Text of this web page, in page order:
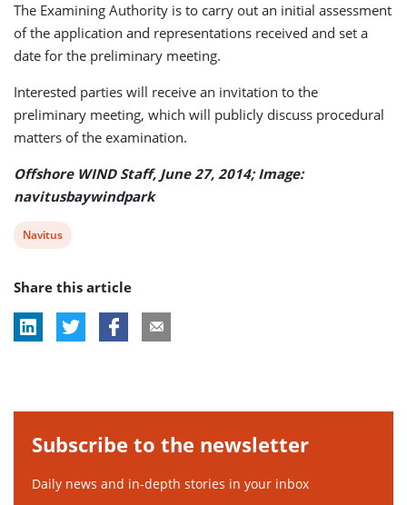
The Examining Authority is to carry out an initial assessment
of the application and representations received and set a
date for the preliminary meeting.
Interested parties will receive an invitation to the
preliminary meeting, which will publicly discuss procedural
matters of the examination.
Offshore WIND Staff, June 27, 2014; Image:
navitusbaywindpark
View
tag:
Navitus
Share this article
Subscribe to the newsletter
Daily news and in-depth stories in your inbox